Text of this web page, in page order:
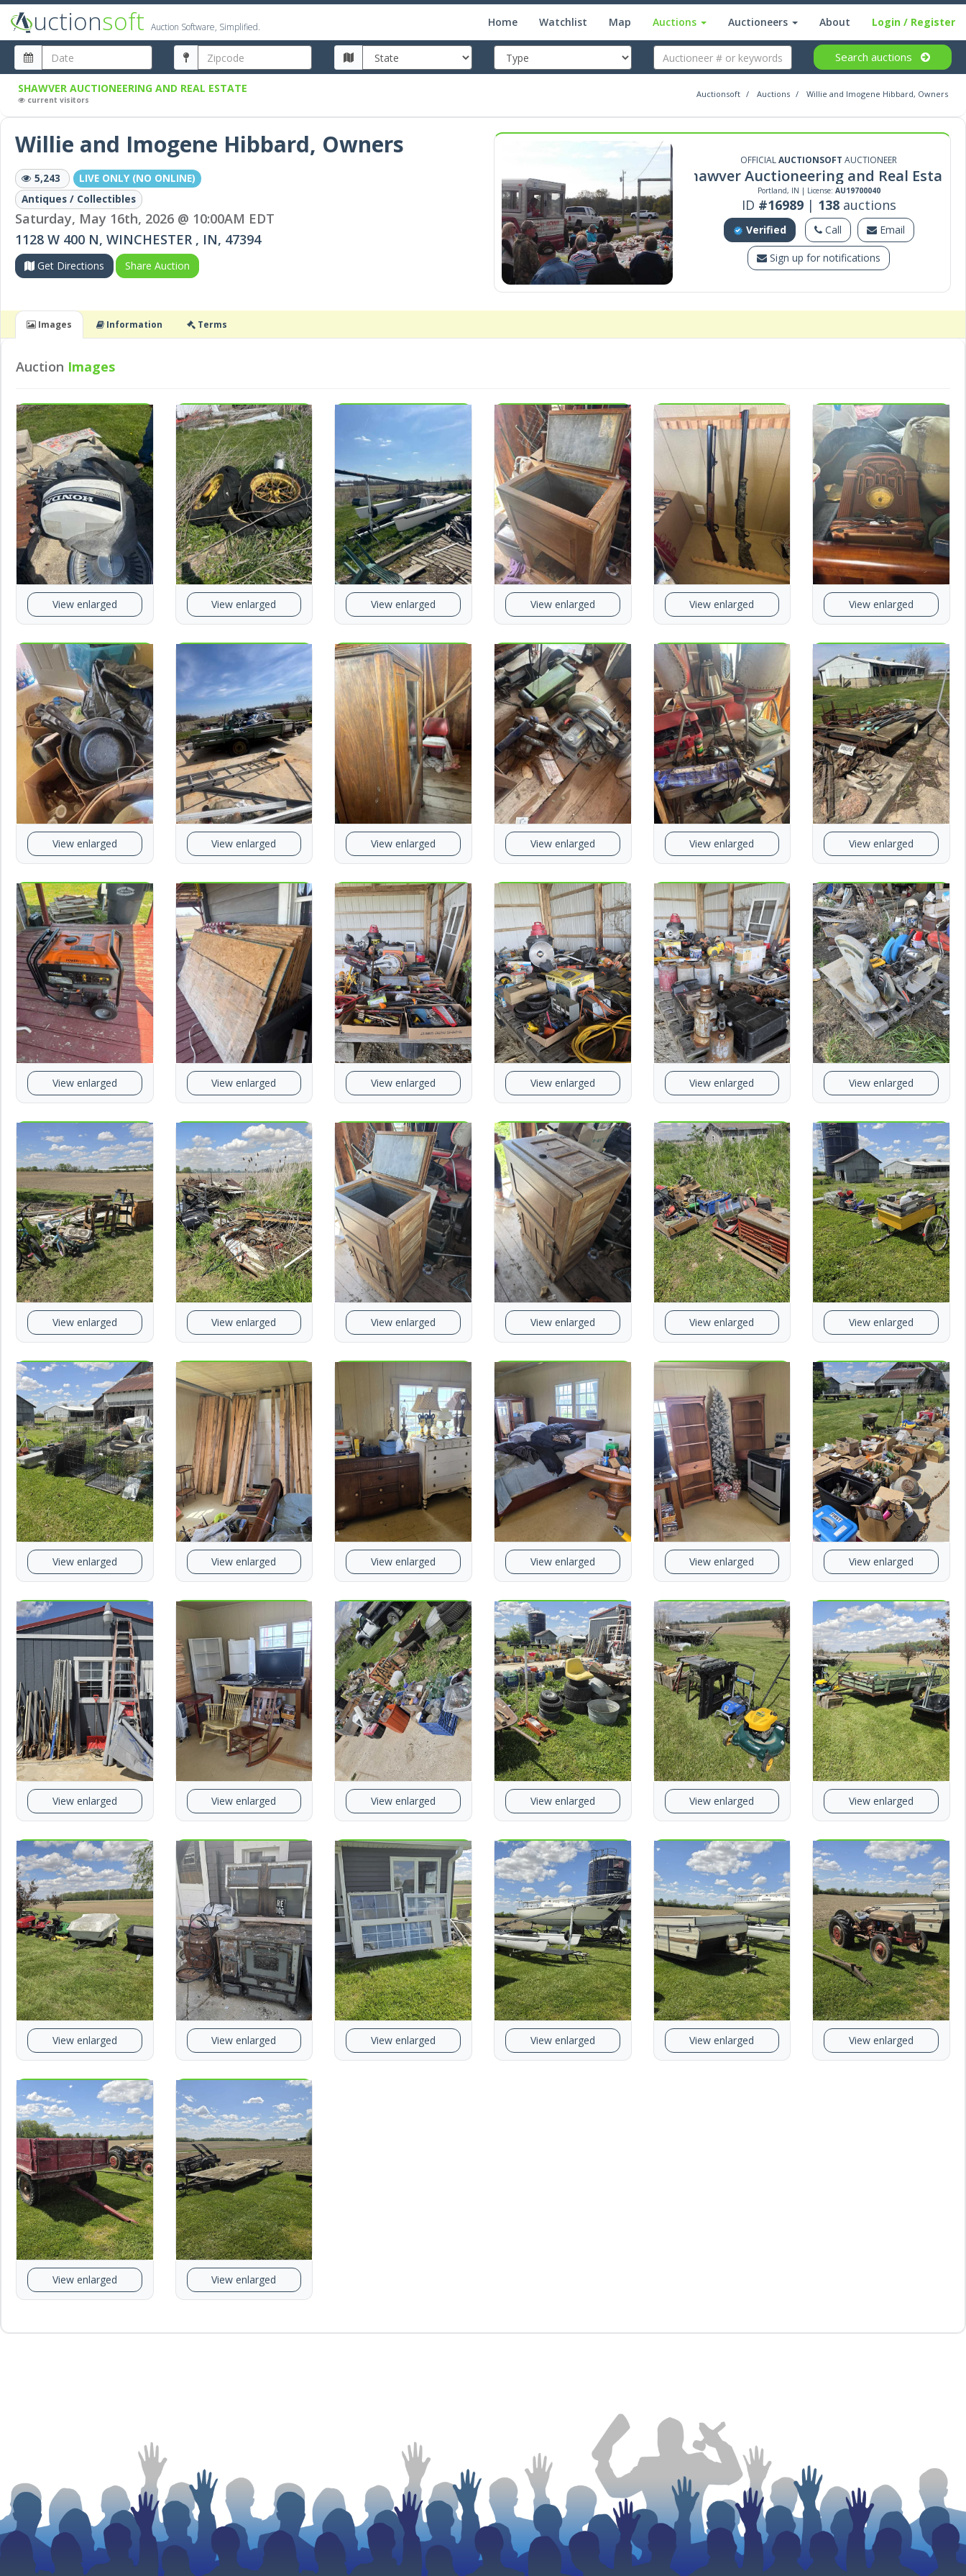
Search auctions
uctionsoft Auction Software, Simplified. Home Watchlist Map Auctions Auctioneers About Login / Register
Auctionsoft Auctions Willie and Imogene Hibbard, Owners
SHAWVER AUCTIONEERING AND REAL ESTATE
current visitors
Willie and Imogene Hibbard, Owners
5,243
LIVE ONLY (NO ONLINE)
Antiques / Collectibles
Saturday, May 16th, 2026 @ 10:00AM EDT
1128 W 400 N, WINCHESTER , IN, 47394
Get Directions Share Auction
OFFICIALAUCTIONSOFT AUCTIONEER
Shawver Auctioneering and Real Estate
Portland, IN | License: AU19700040
ID #16989| 138auctions
Verified Call Email
Sign up for notifications
Images Information Terms
Auction Images
View enlarged View enlarged View enlarged View enlarged View enlarged View enlarged
View enlarged View enlarged View enlarged View enlarged View enlarged View enlarged
View enlarged View enlarged View enlarged View enlarged View enlarged View enlarged
View enlarged View enlarged View enlarged View enlarged View enlarged View enlarged
View enlarged View enlarged View enlarged View enlarged View enlarged View enlarged
View enlarged View enlarged View enlarged View enlarged View enlarged View enlarged
View enlarged View enlarged View enlarged View enlarged View enlarged View enlarged
View enlarged View enlarged